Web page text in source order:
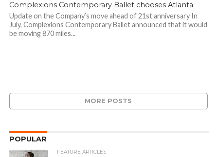
Complexions Contemporary Ballet chooses Atlanta
Update on the Company’s move ahead of 21st anniversary In
July, Complexions Contemporary Ballet announced that it would
be moving 870 miles...
MORE POSTS
POPULAR
FEATURE ARTICLES